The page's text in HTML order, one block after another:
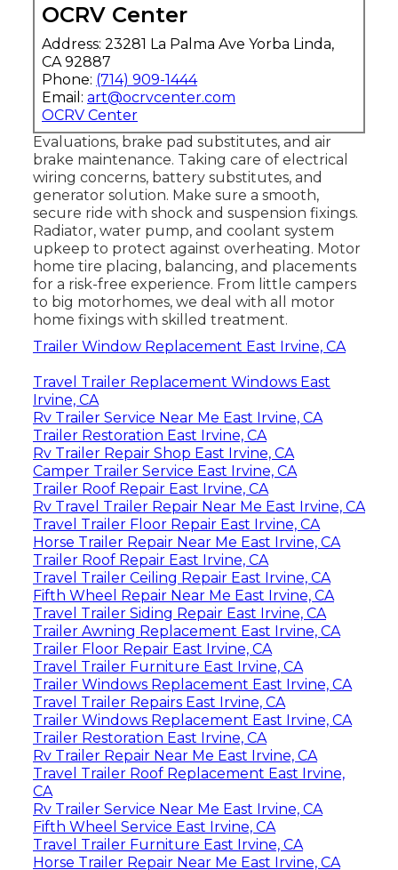
OCRV Center
Address: 23281 La Palma Ave Yorba Linda,
CA 92887
Phone: (714) 909-1444
Email: art@ocrvcenter.com
OCRV Center
Evaluations, brake pad substitutes, and air
brake maintenance. Taking care of electrical
wiring concerns, battery substitutes, and
generator solution. Make sure a smooth,
secure ride with shock and suspension fixings.
Radiator, water pump, and coolant system
upkeep to protect against overheating. Motor
home tire placing, balancing, and placements
for a risk-free experience. From little campers
to big motorhomes, we deal with all motor
home fixings with skilled treatment.
Trailer Window Replacement East Irvine, CA
Travel Trailer Replacement Windows East
Irvine, CA
Rv Trailer Service Near Me East Irvine, CA
Trailer Restoration East Irvine, CA
Rv Trailer Repair Shop East Irvine, CA
Camper Trailer Service East Irvine, CA
Trailer Roof Repair East Irvine, CA
Rv Travel Trailer Repair Near Me East Irvine, CA
Travel Trailer Floor Repair East Irvine, CA
Horse Trailer Repair Near Me East Irvine, CA
Trailer Roof Repair East Irvine, CA
Travel Trailer Ceiling Repair East Irvine, CA
Fifth Wheel Repair Near Me East Irvine, CA
Travel Trailer Siding Repair East Irvine, CA
Trailer Awning Replacement East Irvine, CA
Trailer Floor Repair East Irvine, CA
Travel Trailer Furniture East Irvine, CA
Trailer Windows Replacement East Irvine, CA
Travel Trailer Repairs East Irvine, CA
Trailer Windows Replacement East Irvine, CA
Trailer Restoration East Irvine, CA
Rv Trailer Repair Near Me East Irvine, CA
Travel Trailer Roof Replacement East Irvine,
CA
Rv Trailer Service Near Me East Irvine, CA
Fifth Wheel Service East Irvine, CA
Travel Trailer Furniture East Irvine, CA
Horse Trailer Repair Near Me East Irvine, CA